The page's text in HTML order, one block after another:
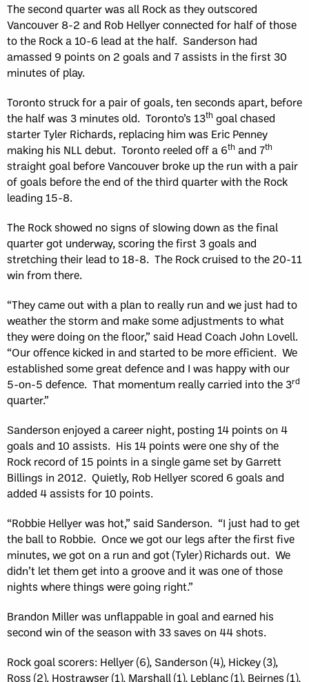
The second quarter was all Rock as they outscored
Vancouver 8-2 and Rob Hellyer connected for half of those
to the Rock a 10-6 lead at the half. Sanderson had
amassed 9 points on 2 goals and 7 assists in the first 30
minutes of play.
Toronto struck for a pair of goals, ten seconds apart, before
the half was 3 minutes old. Toronto’s 13th goal chased
starter Tyler Richards, replacing him was Eric Penney
making his NLL debut. Toronto reeled off a 6th and 7th
straight goal before Vancouver broke up the run with a pair
of goals before the end of the third quarter with the Rock
leading 15-8.
The Rock showed no signs of slowing down as the final
quarter got underway, scoring the first 3 goals and
stretching their lead to 18-8. The Rock cruised to the 20-11
win from there.
“They came out with a plan to really run and we just had to
weather the storm and make some adjustments to what
they were doing on the floor,” said Head Coach John Lovell.
“Our offence kicked in and started to be more efficient. We
established some great defence and I was happy with our
5-on-5 defence. That momentum really carried into the 3rd
quarter.”
Sanderson enjoyed a career night, posting 14 points on 4
goals and 10 assists. His 14 points were one shy of the
Rock record of 15 points in a single game set by Garrett
Billings in 2012. Quietly, Rob Hellyer scored 6 goals and
added 4 assists for 10 points.
“Robbie Hellyer was hot,” said Sanderson. “I just had to get
the ball to Robbie. Once we got our legs after the first five
minutes, we got on a run and got (Tyler) Richards out. We
didn’t let them get into a groove and it was one of those
nights where things were going right.”
Brandon Miller was unflappable in goal and earned his
second win of the season with 33 saves on 44 shots.
Rock goal scorers: Hellyer (6), Sanderson (4), Hickey (3),
Ross (2), Hostrawser (1), Marshall (1), Leblanc (1), Beirnes (1),